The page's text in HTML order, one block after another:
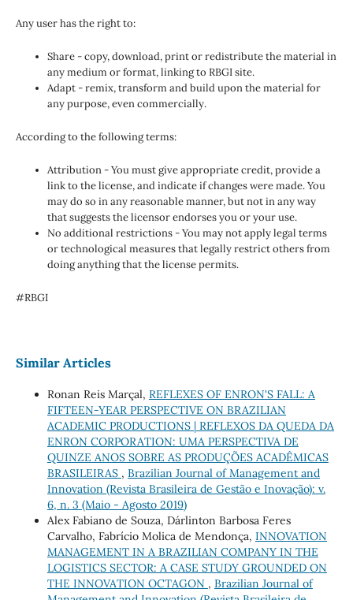
Any user has the right to:
Share - copy, download, print or redistribute the material in
any medium or format, linking to RBGI site.
Adapt - remix, transform and build upon the material for
any purpose, even commercially.
According to the following terms:
Attribution - You must give appropriate credit, provide a
link to the license, and indicate if changes were made. You
may do so in any reasonable manner, but not in any way
that suggests the licensor endorses you or your use.
No additional restrictions - You may not apply legal terms
or technological measures that legally restrict others from
doing anything that the license permits.
#RBGI
Similar Articles
Ronan Reis Marçal, REFLEXES OF ENRON'S FALL: A
FIFTEEN-YEAR PERSPECTIVE ON BRAZILIAN
ACADEMIC PRODUCTIONS | REFLEXOS DA QUEDA DA
ENRON CORPORATION: UMA PERSPECTIVA DE
QUINZE ANOS SOBRE AS PRODUÇÕES ACADÊMICAS
BRASILEIRAS , Brazilian Journal of Management and
Innovation (Revista Brasileira de Gestão e Inovação): v.
6, n. 3 (Maio - Agosto 2019)
Alex Fabiano de Souza, Dárlinton Barbosa Feres
Carvalho, Fabrício Molica de Mendonça, INNOVATION
MANAGEMENT IN A BRAZILIAN COMPANY IN THE
LOGISTICS SECTOR: A CASE STUDY GROUNDED ON
THE INNOVATION OCTAGON , Brazilian Journal of